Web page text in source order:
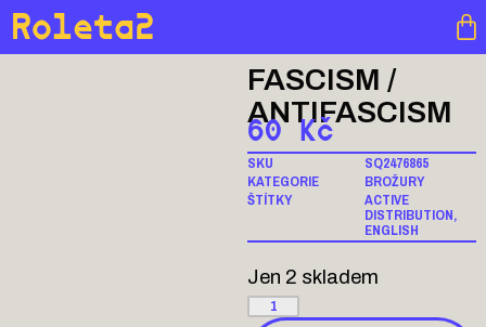
Roleta2
FASCISM /
ANTIFASCISM
60 Kč
SKU
SQ2476865
KATEGORIE
BROŽURY
ŠTÍTKY
ACTIVE
DISTRIBUTION,
ENGLISH
Jen 2 skladem